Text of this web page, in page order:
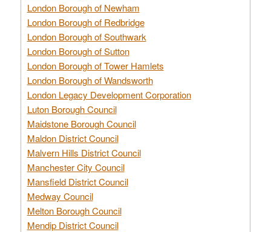
London Borough of Newham
London Borough of Redbridge
London Borough of Southwark
London Borough of Sutton
London Borough of Tower Hamlets
London Borough of Wandsworth
London Legacy Development Corporation
Luton Borough Council
Maidstone Borough Council
Maldon District Council
Malvern Hills District Council
Manchester City Council
Mansfield District Council
Medway Council
Melton Borough Council
Mendip District Council